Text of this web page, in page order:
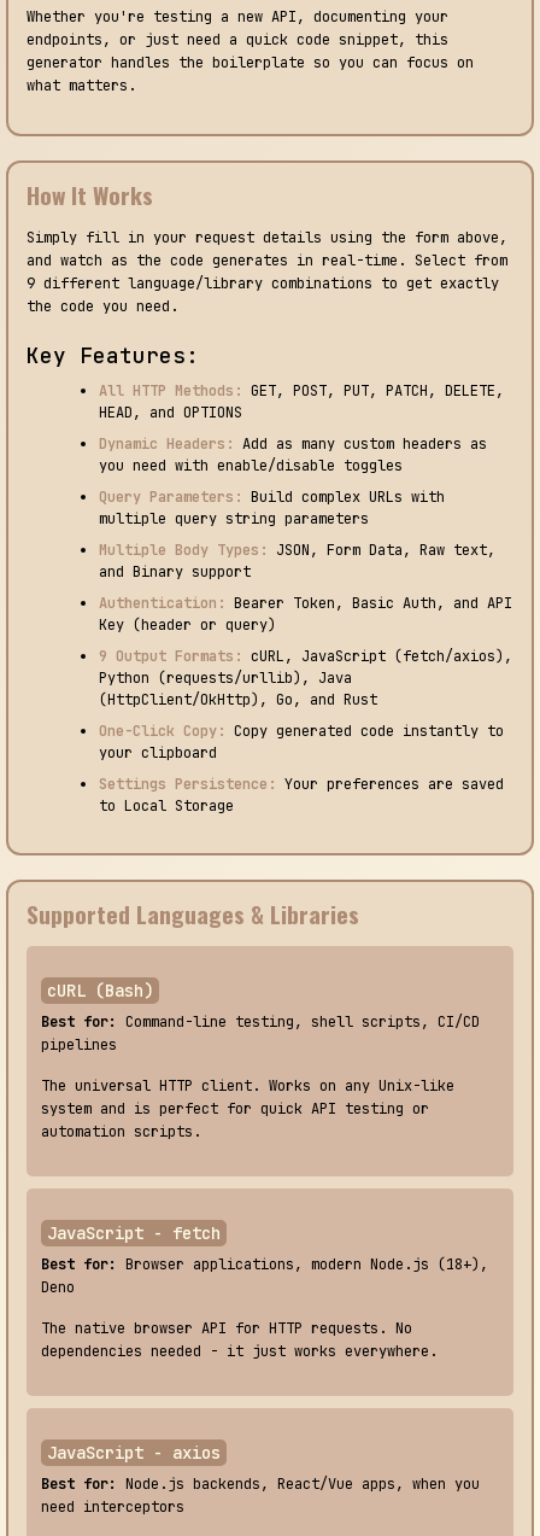
Whether you're testing a new API, documenting your
endpoints, or just need a quick code snippet, this
generator handles the boilerplate so you can focus on
what matters.
How It Works
Simply fill in your request details using the form above,
and watch as the code generates in real-time. Select from
9 different language/library combinations to get exactly
the code you need.
Key Features:
All HTTP Methods: GET, POST, PUT, PATCH, DELETE,
HEAD, and OPTIONS
Dynamic Headers: Add as many custom headers as
you need with enable/disable toggles
Query Parameters: Build complex URLs with
multiple query string parameters
Multiple Body Types:
JSON, Form Data, Raw text,
and Binary support
Authentication: Bearer Token, Basic Auth, and API
Key (header or query)
9 Output Formats: cURL, JavaScript (fetch/axios),
Python (requests/urllib), Java
(HttpClient/OkHttp), Go, and Rust
One-Click Copy: Copy generated code instantly to
your clipboard
Settings Persistence: Your preferences are saved
to Local Storage
Supported Languages & Libraries
cURL (Bash)
Best for:
Command-line testing, shell scripts, CI/CD
pipelines
The universal HTTP client. Works on any Unix-like
system and is perfect for quick API testing or
automation scripts.
JavaScript - fetch
Best for:
Browser applications, modern Node.js (18+),
Deno
The native browser API for HTTP requests. No
dependencies needed - it just works everywhere.
JavaScript - axios
Best for:
Node.js backends, React/Vue apps, when you
need interceptors